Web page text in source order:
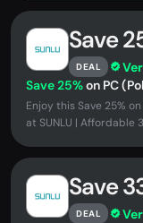
Save
DEAL
Save 25%on PC
Enjoy this Save 25%
at SUNLU | Affordable
Save
DEAL